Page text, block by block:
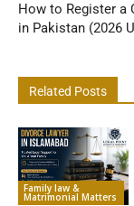
How to Register a
in Pakistan (2026
Related Posts
Family law &
Matrimonial Matters